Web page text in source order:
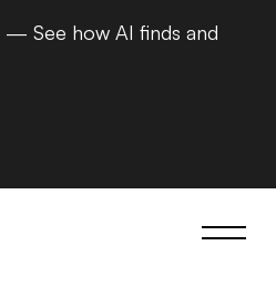
— See how AI finds and